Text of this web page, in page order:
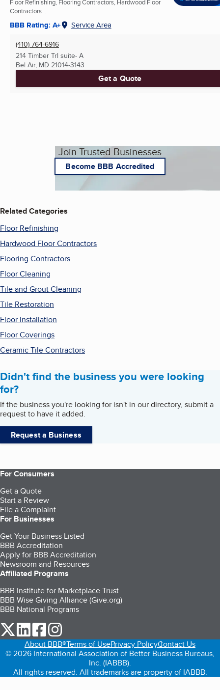
Floor Refinishing, Flooring Contractors, Hardwood Floor
Contractors ...
BBB Rating: A+ Service Area
(410) 764-6916
214 Timber Trl suite- A
Bel Air, MD 21014-3143
Get a Quote
Join Trusted Businesses
Become BBB Accredited
Related Categories
Floor Refinishing
Hardwood Floor Contractors
Flooring Contractors
Floor Cleaning
Tile and Grout Cleaning
Tile Restoration
Floor Installation
Floor Coverings
Ceramic Tile Contractors
Didn't find the business you were looking
for?
If the business you're looking for isn't in our directory, submit a
request to have it added.
Request a Business
For Consumers
Get a Quote
Start a Review
File a Complaint
For Businesses
Get Your Business Listed
BBB Accreditation
Apply for BBB Accreditation
Newsroom and Resources
Affiliated Programs
BBB Institute for Marketplace Trust
BBB Wise Giving Alliance (Give.org)
BBB National Programs
our Twitter (opens in a new tab)
our LinkedIn (opens in a new tab)
our Facebook (opens in a new tab)
About BBB®Terms of UsePrivacy PolicyContact Us
© 2026 International Association of Better Business Bureaus,
Inc. (IABBB).
All rights reserved. All trademarks are property of IABBB.